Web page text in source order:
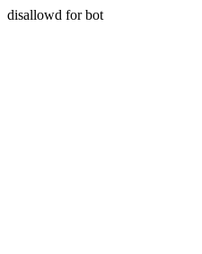
disallowd for bot